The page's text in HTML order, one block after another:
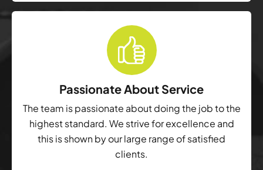
Passionate About Service
The team is passionate about doing the job to the
highest standard. We strive for excellence and
this is shown by our large range of satisfied
clients.